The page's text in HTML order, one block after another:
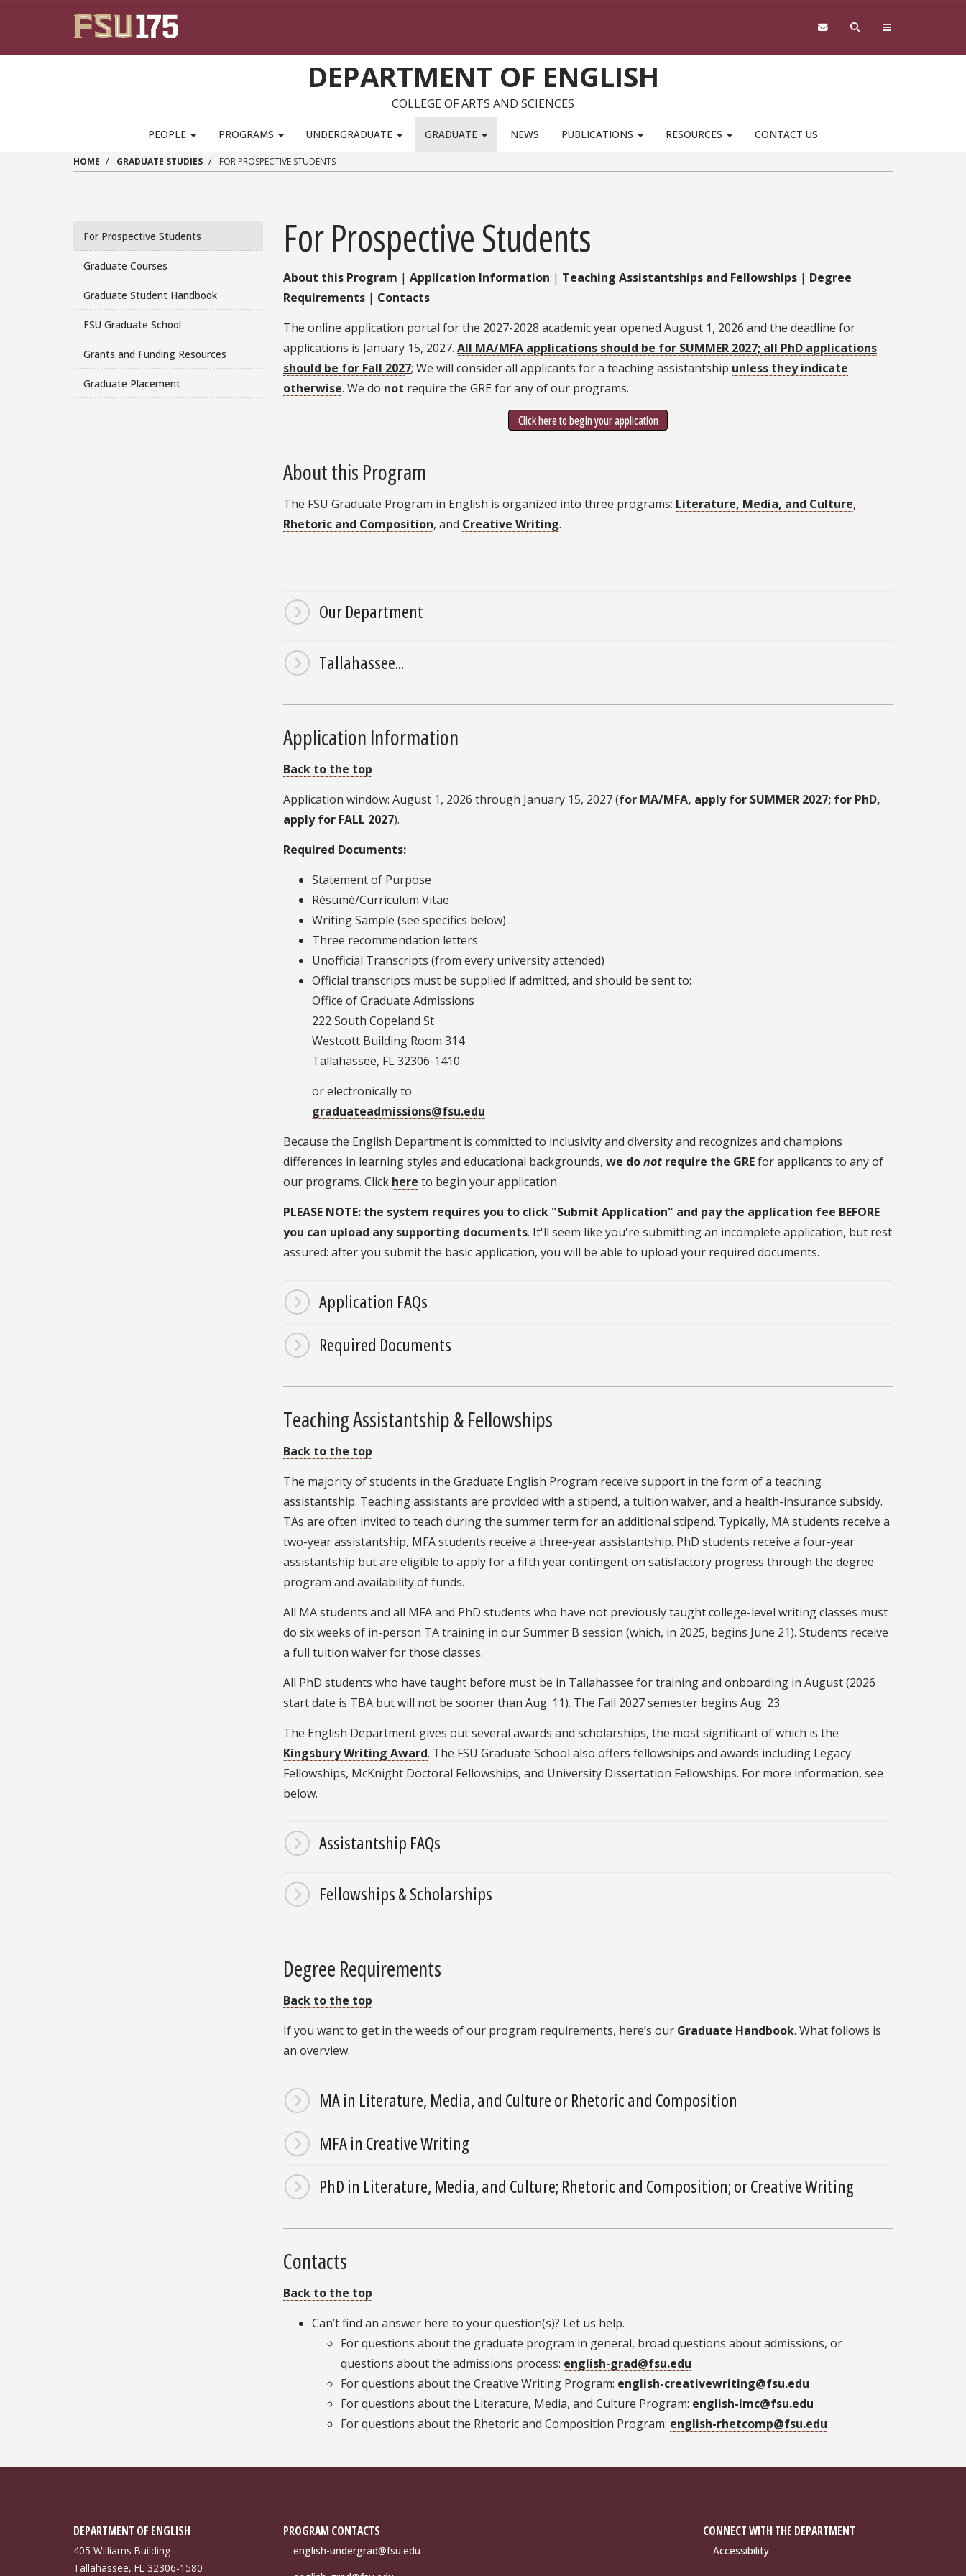
DEPARTMENT OF ENGLISH
COLLEGE OF ARTS AND SCIENCES
PEOPLE PROGRAMS UNDERGRADUATE GRADUATE NEWS PUBLICATIONS RESOURCES CONTACT US
HOME GRADUATE STUDIES FOR PROSPECTIVE STUDENTS
For Prospective Students
Graduate Courses
Graduate Student Handbook
FSU Graduate School
Grants and Funding Resources
Graduate Placement
For Prospective Students
About this Program | Application Information | Teaching Assistantships and Fellowships | Degree
Requirements | Contacts
The online application portal for the 2027-2028 academic year opened August 1, 2026 and the deadline for
applications is January 15, 2027. All MA/MFA applications should be for SUMMER 2027; all PhD applications
should be for Fall 2027; We will consider all applicants for a teaching assistantship unless they indicate
otherwise. We do not require the GRE for any of our programs.
Click here to begin your application
About this Program
The FSU Graduate Program in English is organized into three programs: Literature, Media, and Culture,
Rhetoric and Composition, and Creative Writing.
Our Department
Tallahassee...
Application Information
Back to the top
Application window: August 1, 2026 through January 15, 2027 (for MA/MFA, apply for SUMMER 2027; for PhD,
apply for FALL 2027).
Required Documents:
Statement of Purpose
Résumé/Curriculum Vitae
Writing Sample (see specifics below)
Three recommendation letters
Unofficial Transcripts (from every university attended)
Official transcripts must be supplied if admitted, and should be sent to:
Office of Graduate Admissions
222 South Copeland St
Westcott Building Room 314
Tallahassee, FL 32306-1410
or electronically to
graduateadmissions@fsu.edu
Because the English Department is committed to inclusivity and diversity and recognizes and champions
differences in learning styles and educational backgrounds, we donot require the GREfor applicants to any of
our programs. Click here to begin your application.
PLEASE NOTE: the system requires you to click "Submit Application" and pay the application fee BEFORE
you can upload any supporting documents. It'll seem like you're submitting an incomplete application, but rest
assured: after you submit the basic application, you will be able to upload your required documents.
Application FAQs
Required Documents
Teaching Assistantship & Fellowships
Back to the top
The majority of students in the Graduate English Program receive support in the form of a teaching
assistantship. Teaching assistants are provided with a stipend, a tuition waiver, and a health-insurance subsidy.
TAs are often invited to teach during the summer term for an additional stipend. Typically, MA students receive a
two-year assistantship, MFA students receive a three-year assistantship. PhD students receive a four-year
assistantship but are eligible to apply for a fifth year contingent on satisfactory progress through the degree
program and availability of funds.
All MA students and all MFA and PhD students who have not previously taught college-level writing classes must
do six weeks of in-person TA training in our Summer B session (which, in 2025, begins June 21). Students receive
a full tuition waiver for those classes.
All PhD students who have taught before must be in Tallahassee for training and onboarding in August (2026
start date is TBA but will not be sooner than Aug. 11). The Fall 2027 semester begins Aug. 23.
The English Department gives out several awards and scholarships, the most significant of which is the
Kingsbury Writing Award. The FSU Graduate School also offers fellowships and awards including Legacy
Fellowships, McKnight Doctoral Fellowships, and University Dissertation Fellowships. For more information, see
below.
Assistantship FAQs
Fellowships & Scholarships
Degree Requirements
Back to the top
If you want to get in the weeds of our program requirements, here’s our Graduate Handbook. What follows is
an overview.
MA in Literature, Media, and Culture or Rhetoric and Composition
MFA in Creative Writing
PhD in Literature, Media, and Culture; Rhetoric and Composition; or Creative Writing
Contacts
Back to the top
Can’t find an answer here to your question(s)? Let us help.
For questions about the graduate program in general, broad questions about admissions, or
questions about the admissions process: english-grad@fsu.edu
For questions about the Creative Writing Program: english-creativewriting@fsu.edu
For questions about the Literature, Media, and Culture Program: english-lmc@fsu.edu
For questions about the Rhetoric and Composition Program: english-rhetcomp@fsu.edu
DEPARTMENT OF ENGLISH
405 Williams Building
Tallahassee, FL 32306-1580
PROGRAM CONTACTS
english-undergrad@fsu.edu
CONNECT WITH THE DEPARTMENT
Accessibility